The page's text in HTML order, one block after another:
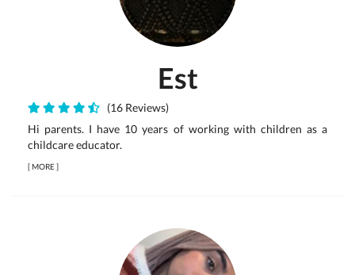
Est
(16 Reviews)
Hi parents. I have 10 years of working with children as a
childcare educator.
[MORE]